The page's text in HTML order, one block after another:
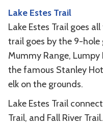
Lake Estes Trail
Lake Estes Trail goes
trail goes by the 9-
Mummy Range,
the famous Stanley
elk on the grounds.
Lake Estes Trail
Trail, and Fall River Trail.